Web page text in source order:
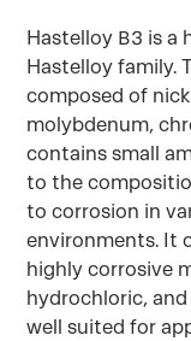
Hastelloy B3 is a
Hastelloy family.
composed of
molybdenum,
contains small
to the
to corrosion in
environments. It
highly corrosive
hydrochloric,
well suited for